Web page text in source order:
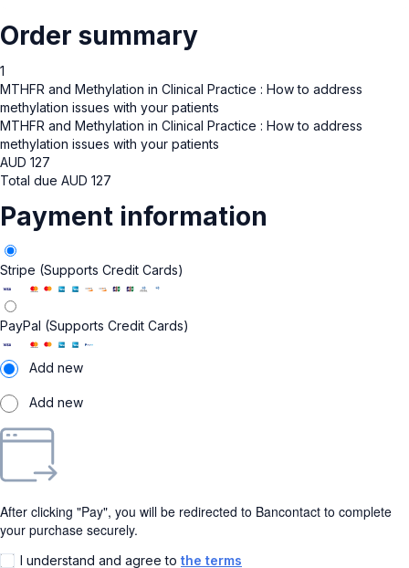
Order summary
1
MTHFR and Methylation in Clinical Practice : How to address
methylation issues with your patients
MTHFR and Methylation in Clinical Practice : How to address
methylation issues with your patients
AUD 127
Total due AUD 127
Payment information
Stripe (Supports Credit Cards)
PayPal (Supports Credit Cards)
Add new
Add new
After clicking "Pay", you will be redirected to Bancontact to complete
your purchase securely.
I understand and agree to the terms